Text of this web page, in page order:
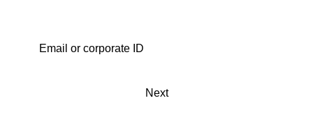
Next